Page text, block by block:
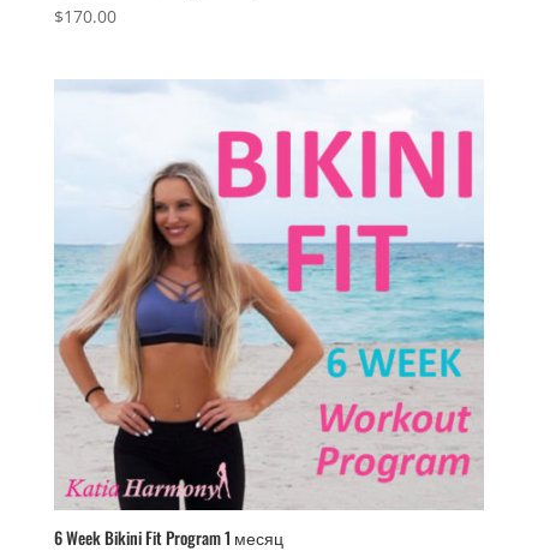
$170.00
6 Week Bikini Fit Program 1 месяц